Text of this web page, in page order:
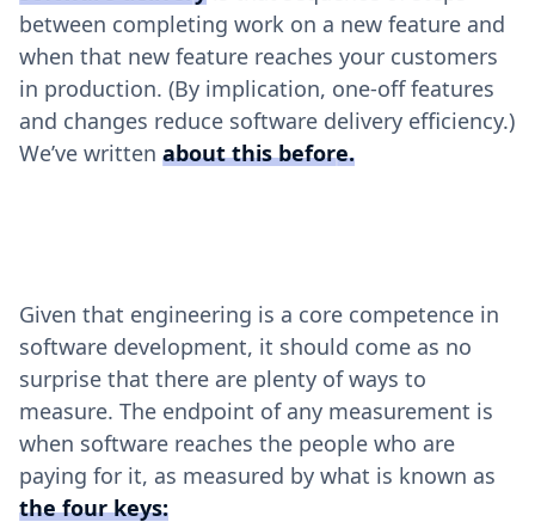
between completing work on a new feature and
when that new feature reaches your customers
in production. (By implication, one-off features
and changes reduce software delivery efficiency.)
We’ve written about this before.
Given that engineering is a core competence in
software development, it should come as no
surprise that there are plenty of ways to
measure. The endpoint of any measurement is
when software reaches the people who are
paying for it, as measured by what is known as
the four keys: